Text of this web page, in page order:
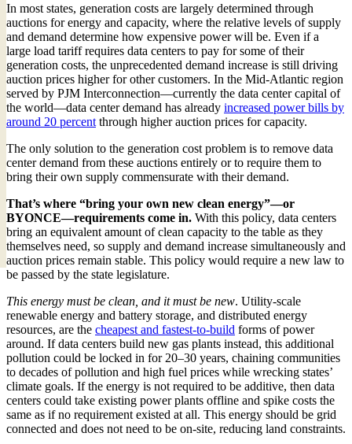
In most states, generation costs are largely determined through
auctions for energy and capacity, where the relative levels of supply
and demand determine how expensive power will be. Even if a
large load tariff requires data centers to pay for some of their
generation costs, the unprecedented demand increase is still driving
auction prices higher for other customers. In the Mid-Atlantic region
served by PJM Interconnection—currently the data center capital of
the world—data center demand has already increased power bills by
around 20 percent through higher auction prices for capacity.
The only solution to the generation cost problem is to remove data
center demand from these auctions entirely or to require them to
bring their own supply commensurate with their demand.
That’s where “bring your own new clean energy”—or
BYONCE—requirements come in. With this policy, data centers
bring an equivalent amount of clean capacity to the table as they
themselves need, so supply and demand increase simultaneously and
auction prices remain stable. This policy would require a new law to
be passed by the state legislature.
This energy must be clean, and it must be new. Utility-scale
renewable energy and battery storage, and distributed energy
resources, are the cheapest and fastest-to-build forms of power
around. If data centers build new gas plants instead, this additional
pollution could be locked in for 20–30 years, chaining communities
to decades of pollution and high fuel prices while wrecking states’
climate goals. If the energy is not required to be additive, then data
centers could take existing power plants offline and spike costs the
same as if no requirement existed at all. This energy should be grid
connected and does not need to be on-site, reducing land constraints.